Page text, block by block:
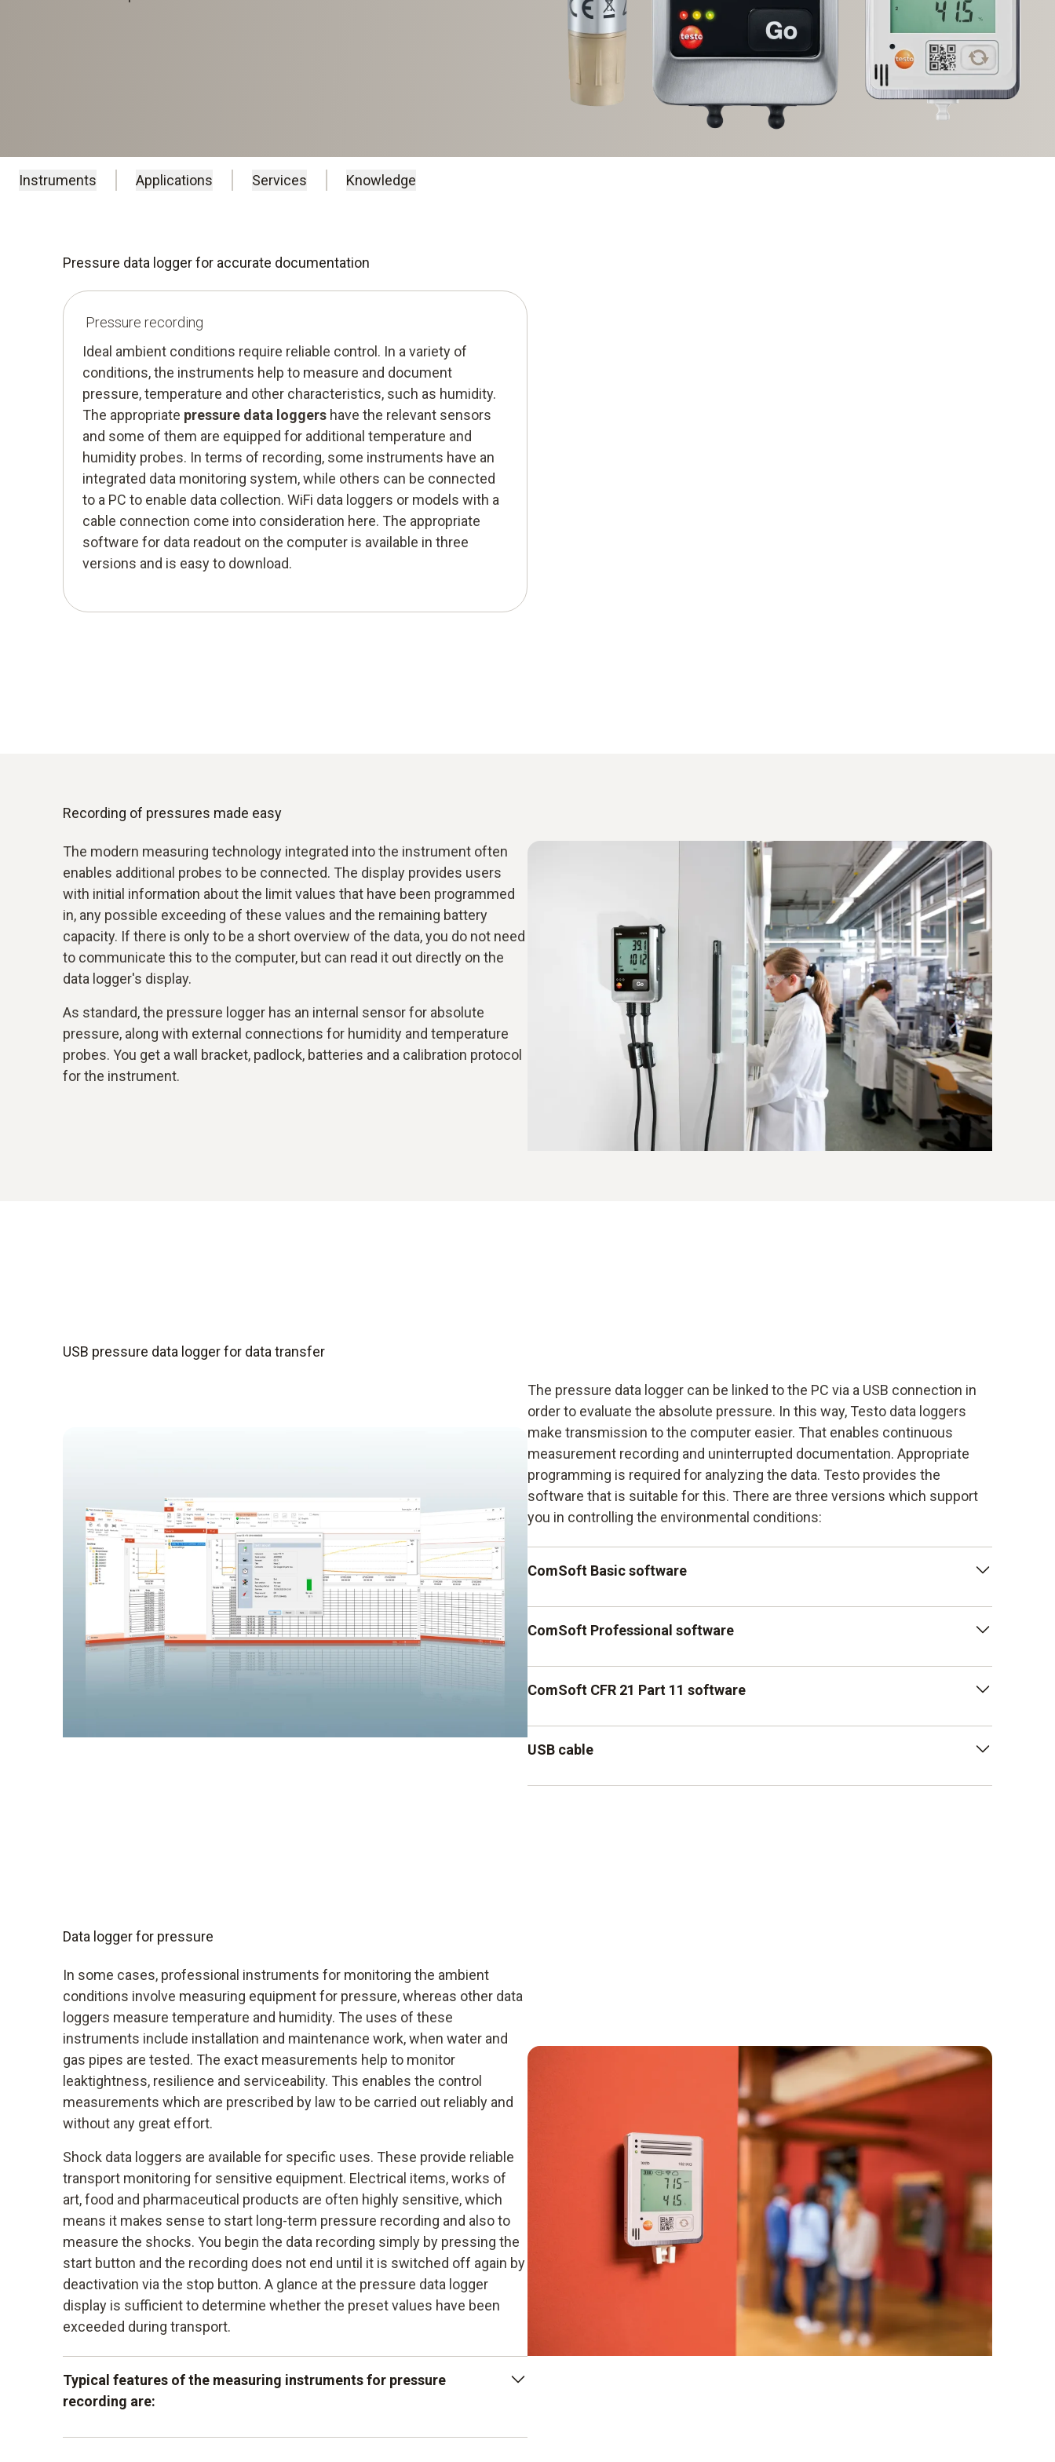
Instruments Applications Services Knowledge
Pressure data logger for accurate documentation
Pressure recording
Ideal ambient conditions require reliable control. In a variety of
conditions, the instruments help to measure and document
pressure, temperature and other characteristics, such as humidity.
The appropriate pressure data loggers have the relevant sensors
and some of them are equipped for additional temperature and
humidity probes. In terms of recording, some instruments have an
integrated data monitoring system, while others can be connected
to a PC to enable data collection. WiFi data loggers or models with a
cable connection come into consideration here. The appropriate
software for data readout on the computer is available in three
versions and is easy to download.
Recording of pressures made easy
The modern measuring technology integrated into the instrument often
enables additional probes to be connected. The display provides users
with initial information about the limit values that have been programmed
in, any possible exceeding of these values and the remaining battery
capacity. If there is only to be a short overview of the data, you do not need
to communicate this to the computer, but can read it out directly on the
data logger's display.
As standard, the pressure logger has an internal sensor for absolute
pressure, along with external connections for humidity and temperature
probes. You get a wall bracket, padlock, batteries and a calibration protocol
for the instrument.
USB pressure data logger for data transfer
The pressure data logger can be linked to the PC via a USB connection in
order to evaluate the absolute pressure. In this way, Testo data loggers
make transmission to the computer easier. That enables continuous
measurement recording and uninterrupted documentation. Appropriate
programming is required for analyzing the data. Testo provides the
software that is suitable for this. There are three versions which support
you in controlling the environmental conditions:
ComSoft Basic software
fast programming of the data logger for pressure. At the same time, it
ComSoft Professional software
a number of possibilities which allow detailed analysis. This enables a
ComSoft CFR 21 Part 11 software
ideally suited to requirements in the pharmaceutical sector and meets the
USB cable
Data logger for pressure
In some cases, professional instruments for monitoring the ambient
conditions involve measuring equipment for pressure, whereas other data
loggers measure temperature and humidity. The uses of these
instruments include installation and maintenance work, when water and
gas pipes are tested. The exact measurements help to monitor
leaktightness, resilience and serviceability. This enables the control
measurements which are prescribed by law to be carried out reliably and
without any great effort.
Shock data loggers are available for specific uses. These provide reliable
transport monitoring for sensitive equipment. Electrical items, works of
art, food and pharmaceutical products are often highly sensitive, which
means it makes sense to start long-term pressure recording and also to
measure the shocks. You begin the data recording simply by pressing the
start button and the recording does not end until it is switched off again by
deactivation via the stop button. A glance at the pressure data logger
display is sufficient to determine whether the preset values have been
exceeded during transport.
Typical features of the measuring instruments for pressure
recording are: